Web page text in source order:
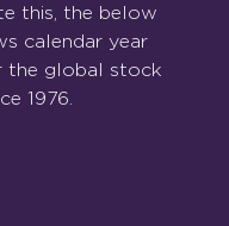
this, the below
calendar year
the global stock
1976.